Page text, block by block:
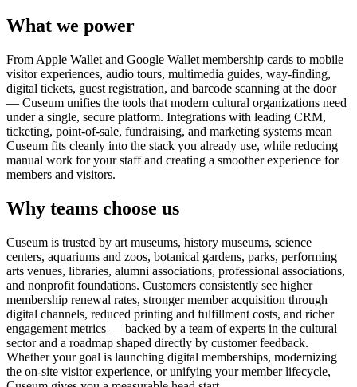
What we power
From Apple Wallet and Google Wallet membership cards to mobile
visitor experiences, audio tours, multimedia guides, way-finding,
digital tickets, guest registration, and barcode scanning at the door
— Cuseum unifies the tools that modern cultural organizations need
under a single, secure platform. Integrations with leading CRM,
ticketing, point-of-sale, fundraising, and marketing systems mean
Cuseum fits cleanly into the stack you already use, while reducing
manual work for your staff and creating a smoother experience for
members and visitors.
Why teams choose us
Cuseum is trusted by art museums, history museums, science
centers, aquariums and zoos, botanical gardens, parks, performing
arts venues, libraries, alumni associations, professional associations,
and nonprofit foundations. Customers consistently see higher
membership renewal rates, stronger member acquisition through
digital channels, reduced printing and fulfillment costs, and richer
engagement metrics — backed by a team of experts in the cultural
sector and a roadmap shaped directly by customer feedback.
Whether your goal is launching digital memberships, modernizing
the on-site visitor experience, or unifying your member lifecycle,